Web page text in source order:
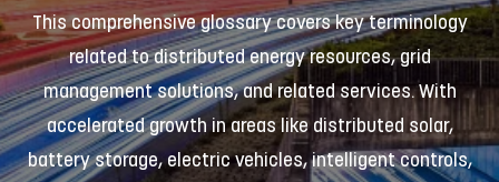
This comprehensive glossary covers key terminology
related to distributed energy resources, grid
management solutions, and related services. With
accelerated growth in areas like distributed solar,
battery storage, electric vehicles, intelligent controls,